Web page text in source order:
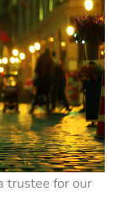
trustee for our